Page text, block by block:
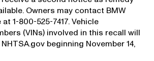
Owners may contact BMW
1-800-525-7417. Vehicle
(VINs) involved in this recall will
beginning November 14,